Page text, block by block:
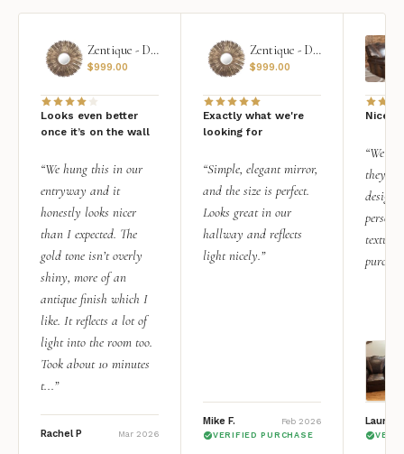
Zentique - Daria Mirror
$999.00
Looks even better
once it’s on the wall
“We hung this in our
entryway and it
honestly looks nicer
than I expected. The
gold tone isn’t overly
shiny, more of an
antique finish which I
like. It reflects a lot of
light into the room too.
Took about 10 minutes
t...”
Rachel P Mar 2026
Zentique - Daria Mirror
$999.00
Exactly what we're
looking for
“Simple, elegant mirror,
and the size is perfect.
Looks great in our
hallway and reflects
light nicely.”
Mike F. Feb 2026
VERIFIED PURCHASE
Nice
“We
they
design
Lauren